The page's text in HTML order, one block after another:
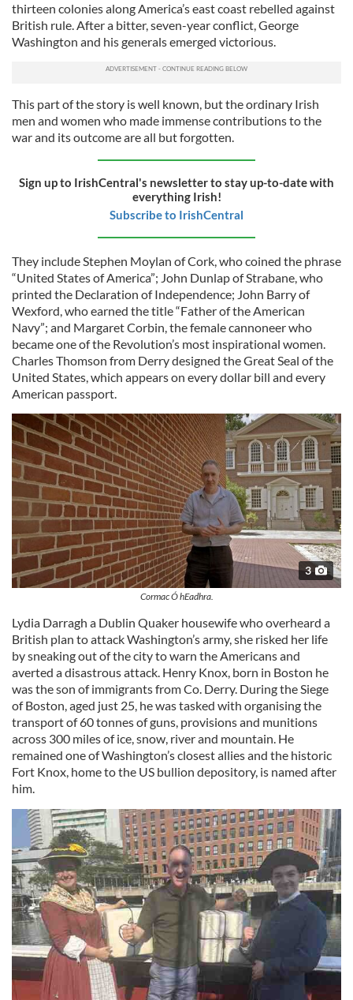
thirteen colonies along America’s east coast rebelled against
British rule. After a bitter, seven-year conflict, George
Washington and his generals emerged victorious.
This part of the story is well known, but the ordinary Irish
men and women who made immense contributions to the
war and its outcome are all but forgotten.
Sign up to IrishCentral's newsletter to stay up-to-date with
everything Irish!
Subscribe to IrishCentral
They include Stephen Moylan of Cork, who coined the phrase
“United States of America”; John Dunlap of Strabane, who
printed the Declaration of Independence; John Barry of
Wexford, who earned the title “Father of the American
Navy”; and Margaret Corbin, the female cannoneer who
became one of the Revolution’s most inspirational women.
Charles Thomson from Derry designed the Great Seal of the
United States, which appears on every dollar bill and every
American passport.
3
Cormac Ó hEadhra.
Lydia Darragh a Dublin Quaker housewife who overheard a
British plan to attack Washington’s army, she risked her life
by sneaking out of the city to warn the Americans and
averted a disastrous attack. Henry Knox, born in Boston he
was the son of immigrants from Co. Derry. During the Siege
of Boston, aged just 25, he was tasked with organising the
transport of 60 tonnes of guns, provisions and munitions
across 300 miles of ice, snow, river and mountain. He
remained one of Washington’s closest allies and the historic
Fort Knox, home to the US bullion depository, is named after
him.